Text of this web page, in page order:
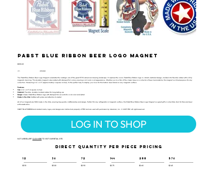
Pabst Blue Ribbon Beer Logo Magnet
BEER-101
UPC: 659356065685
The Pabst Blue Ribbon Beer Logo Magnet celebrates the nostalgic era of the great 1970's American brewing landscape. It captures the iconic Pabst Blue Ribbon logo in vibrant, detailed design, molded into flexible rubber with a fully
magnetic backing. This durable magnet is decorated with stamped foil colors, ensuring a rich and vivid appearance. Whether you’re a fan of the classic brew or a collector of beer memorabilia, this magnet is a timeless piece for any
collection. Measuring 2.4" x 2.9" (approximately 6 square inches), it’s the perfect way to display your love for this historic beer brand on any magnetic surface.
Features:
Size: 2.4" x 2.9" (6 square inches)
Material:
Flexible, durable molded rubber for long-lasting use
Design:
Classic Pabst Blue Ribbon logo with stamped foil accents for vivid color and detail
Made in the USA:
Crafted with pride and attention to detail
All of our magnets are 100% made in the USA, ensuring top-quality craftsmanship and design. Perfect for any refrigerator or magnetic surface, this Pabst Blue Ribbon Beer Logo Magnet is a great gift or collectible item for fans and beer
enthusiasts alike.
PABST BLUE RIBBON and related marks, logos, and designs are intellectual property of PBC and are used with permission by Ideaman, Inc. © 2025 PBC. All rights reserved.
LOG IN TO SHOP
NOT A RESELLER? CLICK HERETO VISIT OUR RETAIL SITE.
DIRECT QUANTITY PER PIECE PRICING
12
$3.10
36
$3.00
72
$2.90
144
$2.75
288
$2.60
576
$2.45